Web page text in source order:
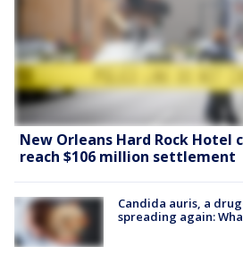
New Orleans Hard Rock Hotel
reach $106 million settlement
Candida auris, a
spreading again: